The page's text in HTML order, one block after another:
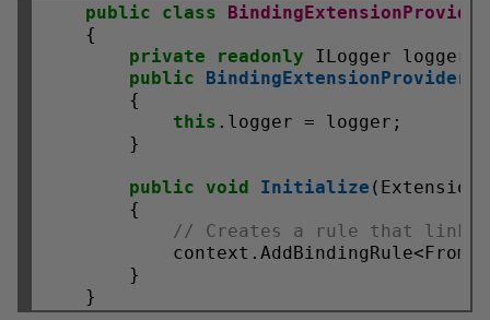
public
class
BindingExtensionProvider
    {
private
readonly ILogger logger;
public
BindingExtensionProvider
        {
this .logger = logger;
        }
public void Initialize
        {
// Creates a rule that links
        }